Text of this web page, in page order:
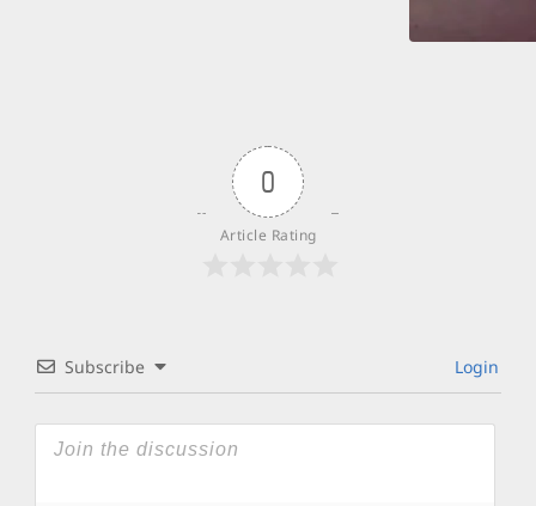
0
Article Rating
Subscribe Login